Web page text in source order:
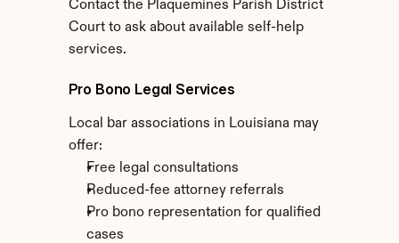
Contact the Plaquemines Parish District
Court to ask about available self-help
services.
Pro Bono Legal Services
Local bar associations in Louisiana may
offer:
Free legal consultations
Reduced-fee attorney referrals
Pro bono representation for qualified
cases